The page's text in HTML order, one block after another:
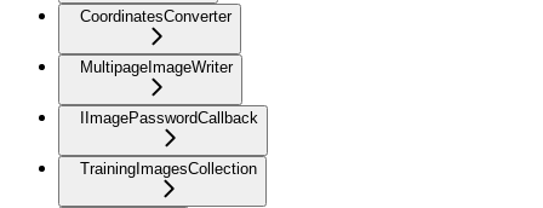
CoordinatesConverter
MultipageImageWriter
IImagePasswordCallback
TrainingImagesCollection